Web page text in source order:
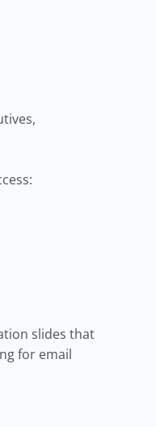
slides that
for email